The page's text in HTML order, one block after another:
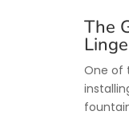
The
One of